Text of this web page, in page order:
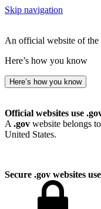
Skip navigation
An official website of the
Here’s how you know
Here’s how you know
Official websites use
A .gov website belongs
United States.
Secure .gov websites